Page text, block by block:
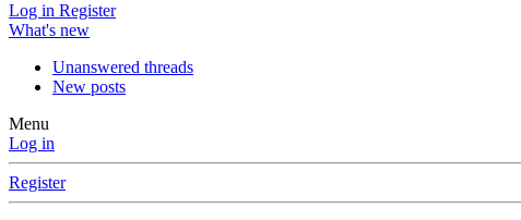
Log in Register
What's new
Unanswered threads
New posts
Menu
Log in
Register